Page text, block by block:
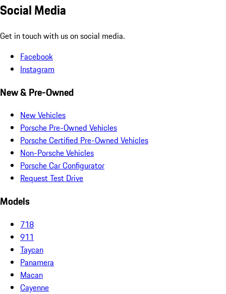
Social Media
Get in touch with us on social media.
Facebook
Instagram
New & Pre-Owned
New Vehicles
Porsche Pre-Owned Vehicles
Porsche Certified Pre-Owned Vehicles
Non-Porsche Vehicles
Porsche Car Configurator
Request Test Drive
Models
718
911
Taycan
Panamera
Macan
Cayenne